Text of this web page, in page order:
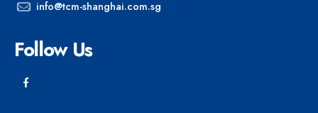
info@tcm-shanghai.com.sg
Follow Us